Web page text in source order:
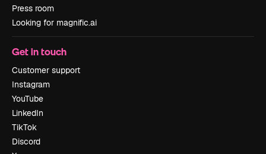
Press room
Looking for magnific.ai
Get in touch
Customer support
Instagram
YouTube
LinkedIn
TikTok
Discord